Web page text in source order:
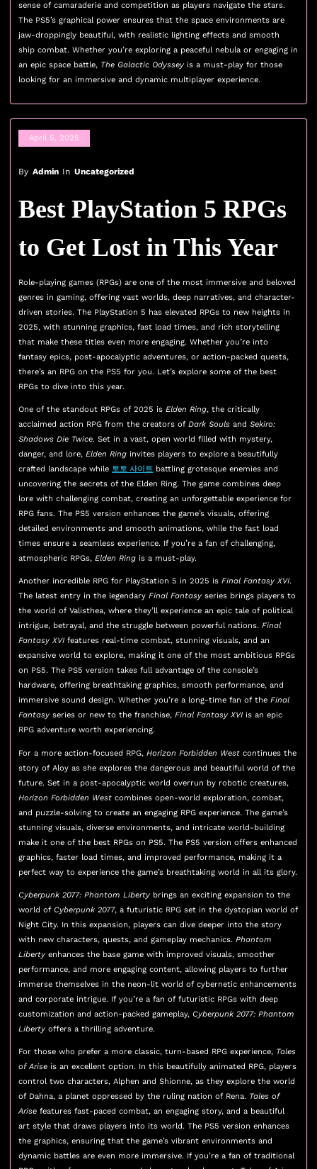
sense of camaraderie and competition as players navigate the stars.
The PS5’s graphical power ensures that the space environments are
jaw-droppingly beautiful, with realistic lighting effects and smooth
ship combat. Whether you’re exploring a peaceful nebula or engaging in
an epic space battle, The Galactic Odyssey is a must-play for those
looking for an immersive and dynamic multiplayer experience.
April 5, 2025
By Admin In Uncategorized
Best PlayStation 5 RPGs
to Get Lost in This Year
Role-playing games (RPGs) are one of the most immersive and beloved
genres in gaming, offering vast worlds, deep narratives, and character-
driven stories. The PlayStation 5 has elevated RPGs to new heights in
2025, with stunning graphics, fast load times, and rich storytelling
that make these titles even more engaging. Whether you’re into
fantasy epics, post-apocalyptic adventures, or action-packed quests,
there’s an RPG on the PS5 for you. Let’s explore some of the best
RPGs to dive into this year.
One of the standout RPGs of 2025 isElden Ring, the critically
acclaimed action RPG from the creators ofDark Souls andSekiro:
Shadows Die Twice. Set in a vast, open world filled with mystery,
danger, and lore,Elden Ring invites players to explore a beautifully
crafted landscape while토토 사이트 battling grotesque enemies and
uncovering the secrets of the Elden Ring. The game combines deep
lore with challenging combat, creating an unforgettable experience for
RPG fans. The PS5 version enhances the game’s visuals, offering
detailed environments and smooth animations, while the fast load
times ensure a seamless experience. If you’re a fan of challenging,
atmospheric RPGs,Elden Ring is a must-play.
Another incredible RPG for PlayStation 5 in 2025 isFinal Fantasy XVI.
The latest entry in the legendaryFinal Fantasy series brings players to
the world of Valisthea, where they’ll experience an epic tale of political
intrigue, betrayal, and the struggle between powerful nations.Final
Fantasy XVI features real-time combat, stunning visuals, and an
expansive world to explore, making it one of the most ambitious RPGs
on PS5. The PS5 version takes full advantage of the console’s
hardware, offering breathtaking graphics, smooth performance, and
immersive sound design. Whether you’re a long-time fan of theFinal
Fantasy series or new to the franchise,Final Fantasy XVI is an epic
RPG adventure worth experiencing.
For a more action-focused RPG,Horizon Forbidden West continues the
story of Aloy as she explores the dangerous and beautiful world of the
future. Set in a post-apocalyptic world overrun by robotic creatures,
Horizon Forbidden West combines open-world exploration, combat,
and puzzle-solving to create an engaging RPG experience. The game’s
stunning visuals, diverse environments, and intricate world-building
make it one of the best RPGs on PS5. The PS5 version offers enhanced
graphics, faster load times, and improved performance, making it a
perfect way to experience the game’s breathtaking world in all its glory.
Cyberpunk 2077: Phantom Liberty brings an exciting expansion to the
world of Cyberpunk 2077, a futuristic RPG set in the dystopian world of
Night City. In this expansion, players can dive deeper into the story
with new characters, quests, and gameplay mechanics.Phantom
Liberty enhances the base game with improved visuals, smoother
performance, and more engaging content, allowing players to further
immerse themselves in the neon-lit world of cybernetic enhancements
and corporate intrigue. If you’re a fan of futuristic RPGs with deep
customization and action-packed gameplay, Cyberpunk 2077: Phantom
Liberty offers a thrilling adventure.
For those who prefer a more classic, turn-based RPG experience, Tales
of Arise is an excellent option. In this beautifully animated RPG, players
control two characters, Alphen and Shionne, as they explore the world
of Dahna, a planet oppressed by the ruling nation of Rena. Tales of
Arise features fast-paced combat, an engaging story, and a beautiful
art style that draws players into its world. The PS5 version enhances
the graphics, ensuring that the game’s vibrant environments and
dynamic battles are even more immersive. If you’re a fan of traditional